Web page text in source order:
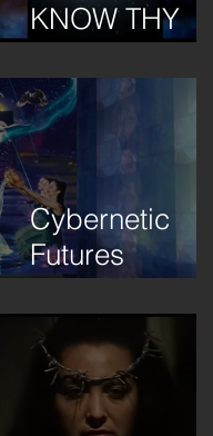
KNOW THY
OTHER
Cybernetic
Futures
Institute –
Letter of Letters
Manifesto